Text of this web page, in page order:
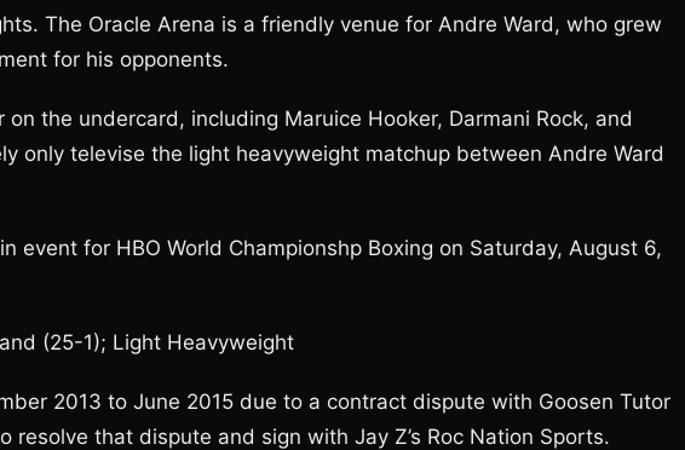
The Oracle Arena is a friendly venue for Andre Ward, who grew
for his opponents.
the undercard, including Maruice Hooker, Darmani Rock, and
only televise the light heavyweight matchup between Andre Ward
event for HBO World Championshp Boxing on Saturday, August 6,
(25-1); Light Heavyweight
2013 to June 2015 due to a contract dispute with Goosen Tutor
resolve that dispute and sign with Jay Z’s Roc Nation Sports.